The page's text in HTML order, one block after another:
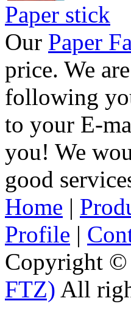
Paper stick
Our Paper
price. We
following
to your E-
you! We
good
Home |
Profile |
Copyright ©
FTZ) All